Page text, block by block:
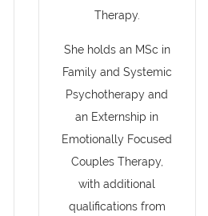
Therapy.
She holds an MSc in
Family and Systemic
Psychotherapy and
an Externship in
Emotionally Focused
Couples Therapy,
with additional
qualifications from